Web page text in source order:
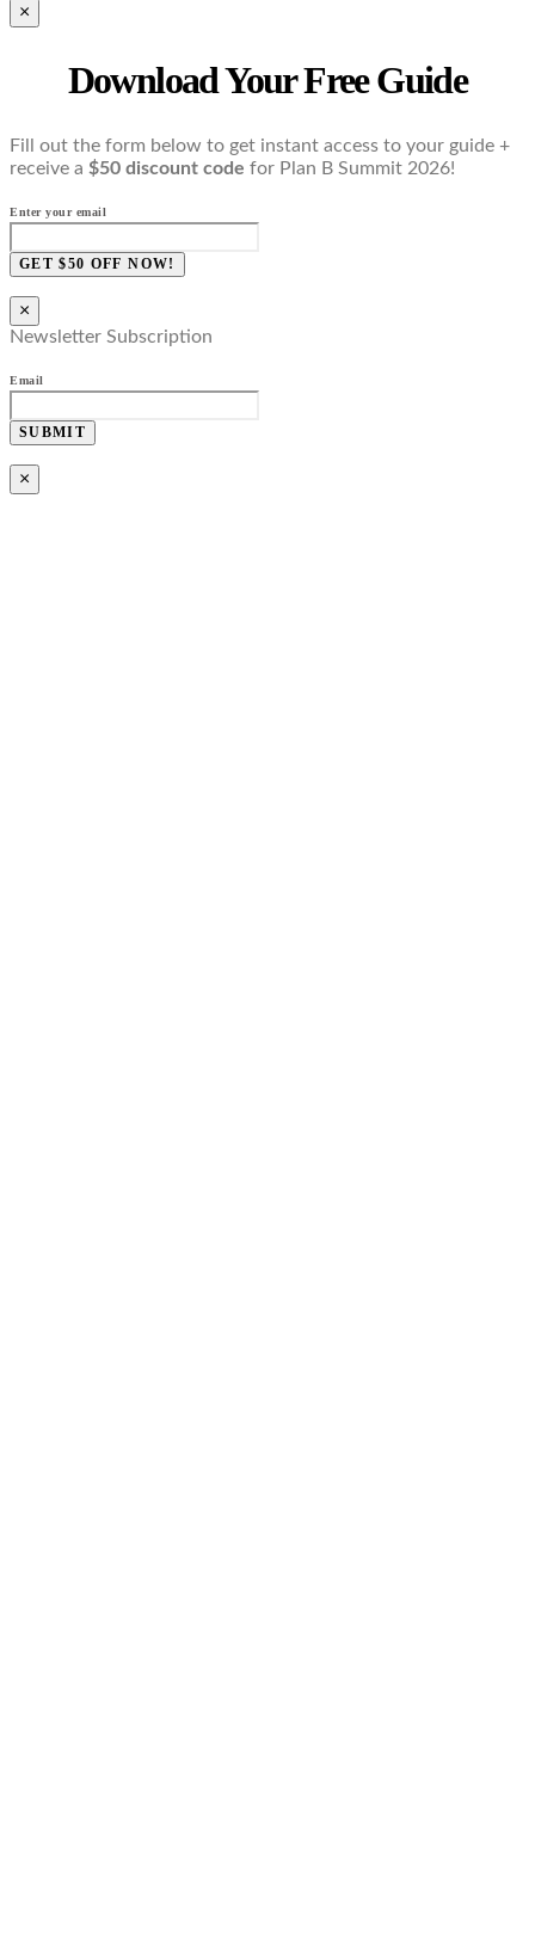
×
Download Your Free Guide
Fill out the form below to get instant access to your guide +
receive a $50 discount code for Plan B Summit 2026!
Enter your email
GET $50 OFF NOW!
×
Newsletter Subscription
Email
SUBMIT
×